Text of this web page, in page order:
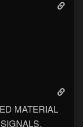
MATERIAL